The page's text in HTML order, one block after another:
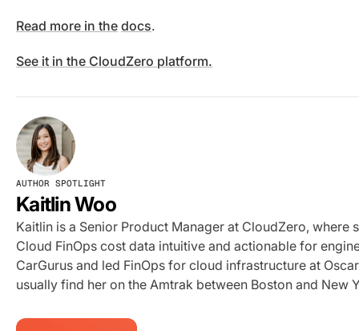
Read more in the docs.
See it in the CloudZero platform.
AUTHOR SPOTLIGHT
Kaitlin Woo
Kaitlin is a Senior Product Manager at CloudZero,
Cloud FinOps cost data intuitive and actionable for
CarGurus and led FinOps for cloud infrastructure at
usually find her on the Amtrak between Boston and New